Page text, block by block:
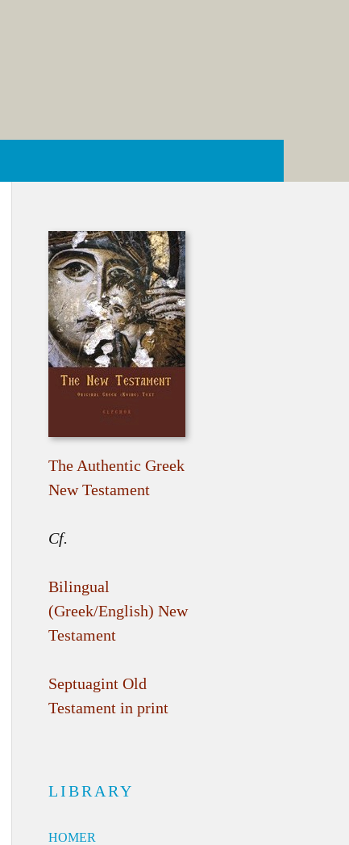
The Authentic Greek
New Testament
Cf.
Bilingual
(Greek/English) New
Testament
Septuagint Old
Testament in print
LIBRARY
HOMER